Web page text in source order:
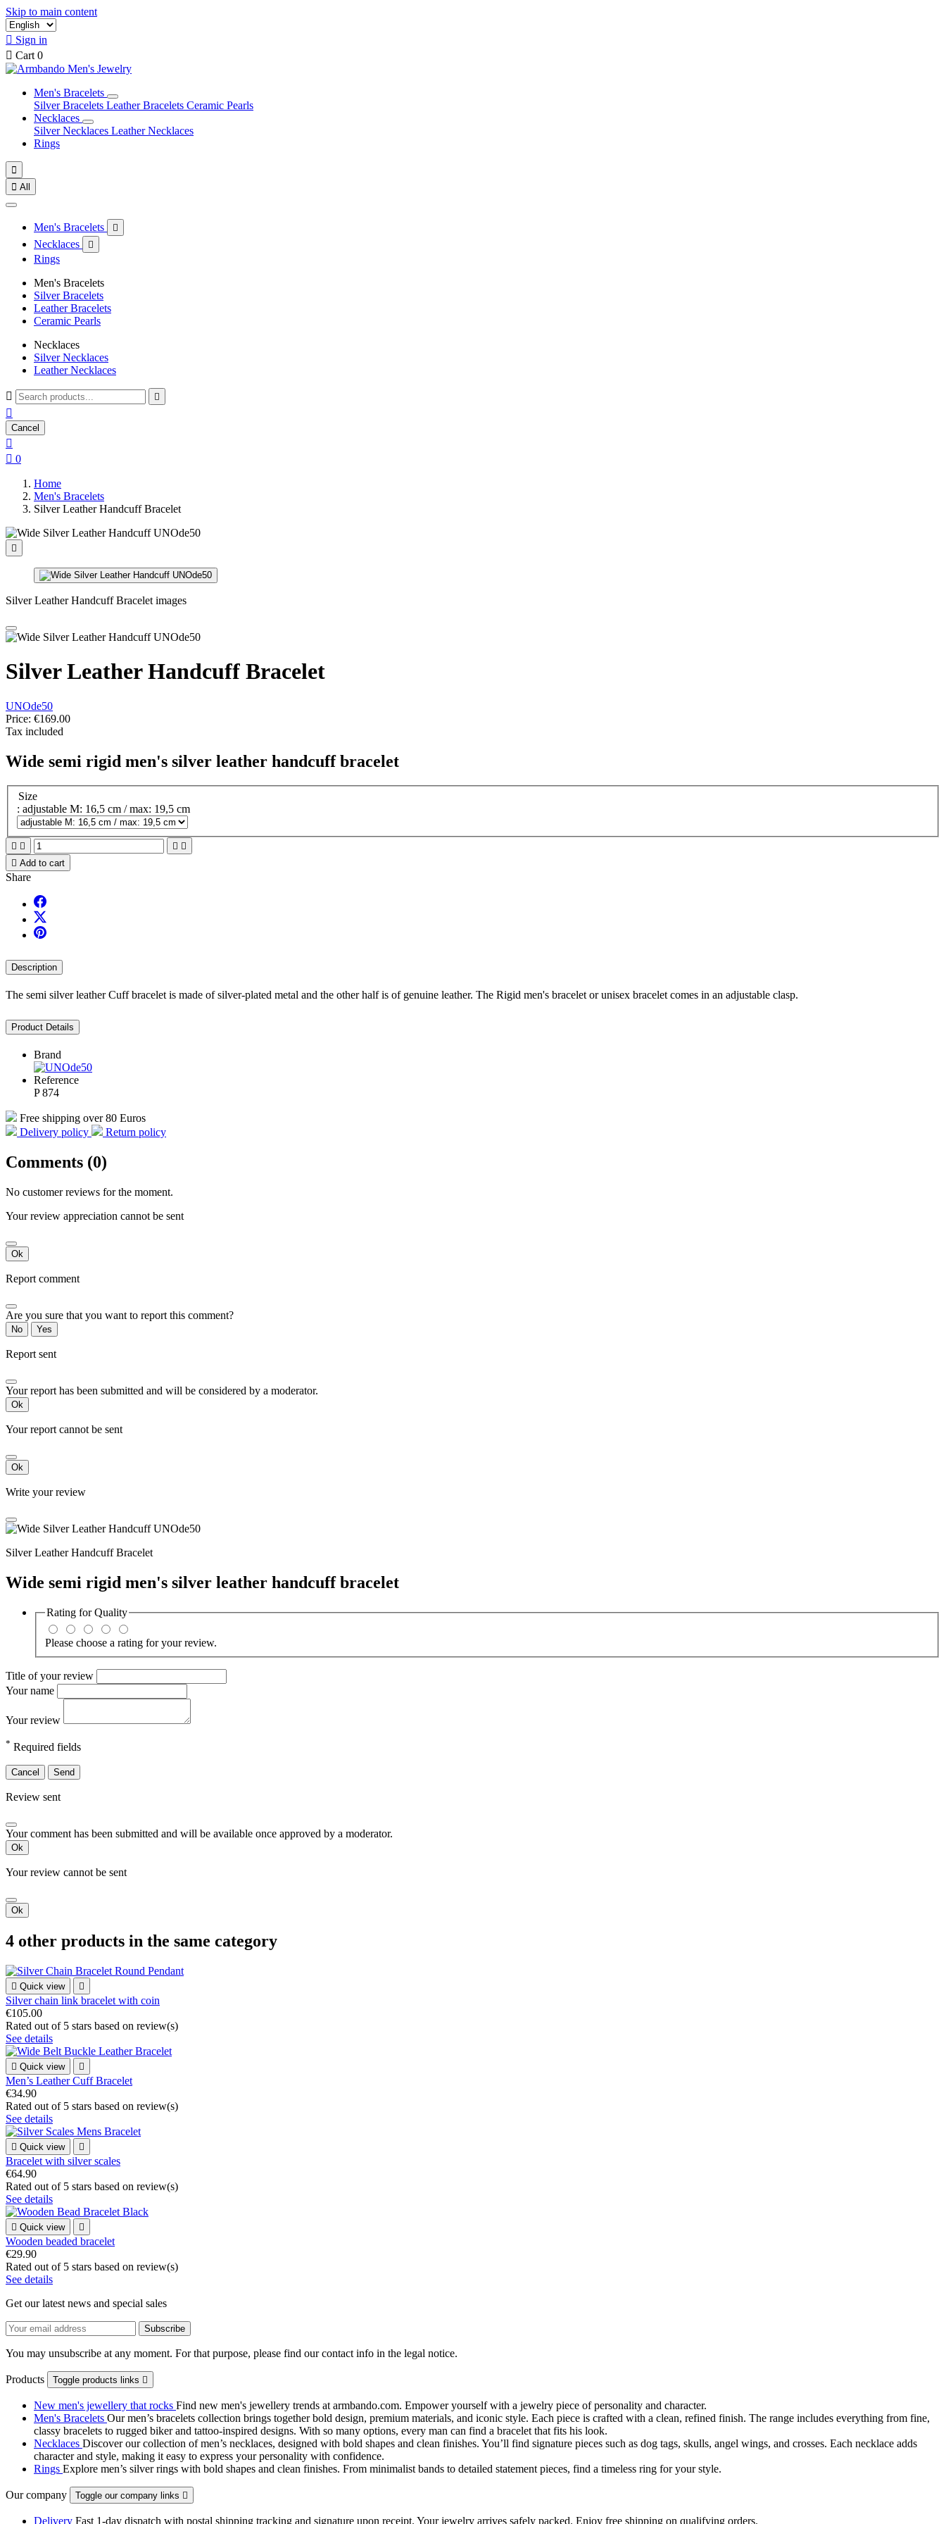
Skip to main content
 Sign in
 Cart 0
Men's Bracelets
Silver Bracelets Leather Bracelets Ceramic Pearls
Necklaces
Silver Necklaces Leather Necklaces
Rings

 All
Men's Bracelets 
Necklaces 
Rings
Men's Bracelets
Silver Bracelets
Leather Bracelets
Ceramic Pearls
Necklaces
Silver Necklaces
Leather Necklaces
 

Cancel

 0
Home
Men's Bracelets
Silver Leather Handcuff Bracelet

Silver Leather Handcuff Bracelet images
Silver Leather Handcuff Bracelet
UNOde50
Price: €169.00
Tax included
Wide semi rigid men's silver leather handcuff bracelet
Size
: adjustable M: 16,5 cm / max: 19,5 cm
   
 Add to cart
Share
Description
The semi silver leather Cuff bracelet is made of silver-plated metal and the other half is of genuine leather. The Rigid men's bracelet or unisex bracelet comes in an adjustable clasp.
Product Details
Brand
Reference
P 874
Free shipping over 80 Euros
Delivery policy
Return policy
Comments (0)
No customer reviews for the moment.
Your review appreciation cannot be sent
Ok
Report comment
Are you sure that you want to report this comment?
No Yes
Report sent
Your report has been submitted and will be considered by a moderator.
Ok
Your report cannot be sent
Ok
Write your review
Silver Leather Handcuff Bracelet
Wide semi rigid men's silver leather handcuff bracelet
Rating forQuality
Please choose a rating for your review.
Title of your review
Your name
Your review
* Required fields
Cancel Send
Review sent
Your comment has been submitted and will be available once approved by a moderator.
Ok
Your review cannot be sent
Ok
4 other products in the same category
 Quick view 
Silver chain link bracelet with coin
€105.00
Rated out of 5 stars based on review(s)
See details
 Quick view 
Men’s Leather Cuff Bracelet
€34.90
Rated out of 5 stars based on review(s)
See details
 Quick view 
Bracelet with silver scales
€64.90
Rated out of 5 stars based on review(s)
See details
 Quick view 
Wooden beaded bracelet
€29.90
Rated out of 5 stars based on review(s)
See details
Get our latest news and special sales
You may unsubscribe at any moment. For that purpose, please find our contact info in the legal notice.
Products Toggle products links 
New men's jewellery that rocks Find new men's jewellery trends at armbando.com. Empower yourself with a jewelry piece of personality and character.
Men's Bracelets Our men’s bracelets collection brings together bold design, premium materials, and iconic style. Each piece is crafted with a clean, refined finish. The range includes everything from fine,
classy bracelets to rugged biker and tattoo‑inspired designs. With so many options, every man can find a bracelet that fits his look.
Necklaces Discover our collection of men’s necklaces, designed with bold shapes and clean finishes. You’ll find signature pieces such as dog tags, skulls, angel wings, and crosses. Each necklace adds
character and style, making it easy to express your personality with confidence.
Rings Explore men’s silver rings with bold shapes and clean finishes. From minimalist bands to detailed statement pieces, find a timeless ring for your style.
Our company Toggle our company links 
Delivery Fast 1-day dispatch with postal shipping tracking and signature upon receipt. Your jewelry arrives safely packed. Enjoy free shipping on qualifying orders.